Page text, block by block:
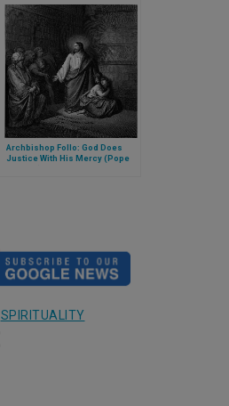
Archbishop Follo: God Does
Justice With His Mercy (Pope
SPIRITUALITY